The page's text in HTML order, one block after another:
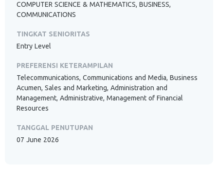
COMPUTER SCIENCE & MATHEMATICS, BUSINESS,
COMMUNICATIONS
TINGKAT SENIORITAS
Entry Level
PREFERENSI KETERAMPILAN
Telecommunications, Communications and Media, Business
Acumen, Sales and Marketing, Administration and
Management, Administrative, Management of Financial
Resources
TANGGAL PENUTUPAN
07 June 2026